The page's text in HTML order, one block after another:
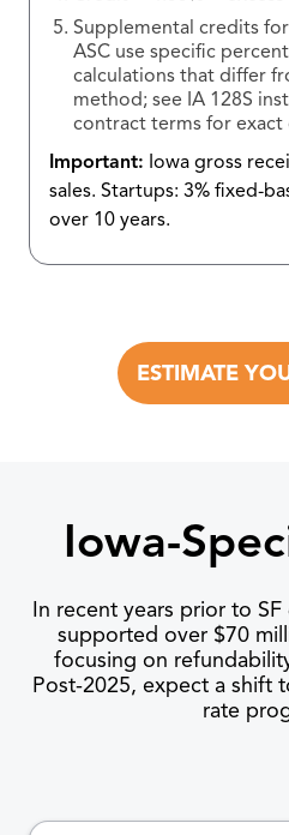
Supplemental credits
ASC use specific
calculations that differ
method; see IA 128S
contract terms for exact
Important: Iowa gross
sales. Startups: 3% fixed-
over 10 years.
ESTIMATE
Iowa-
In recent years prior to
supported over $70
focusing on
Post-2025, expect a shift
rate